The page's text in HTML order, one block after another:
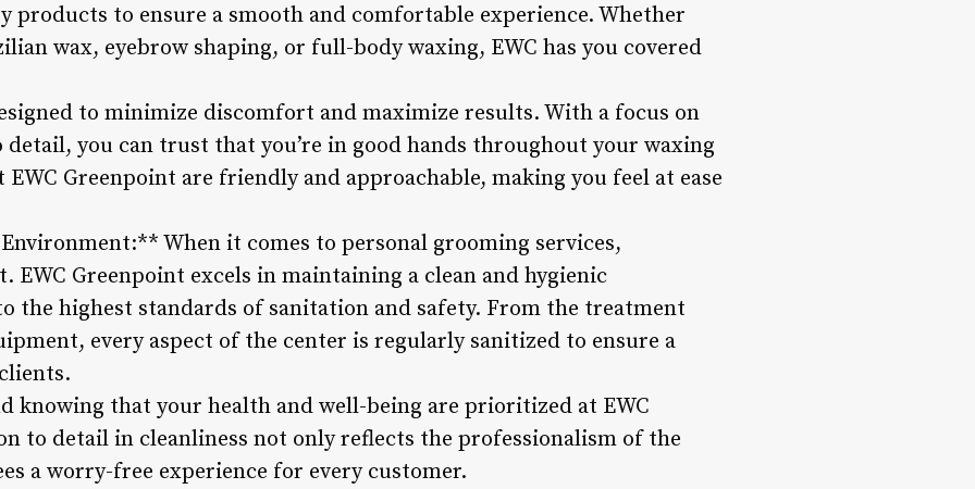
products to ensure a smooth and comfortable experience. Whether
wax, eyebrow shaping, or full-body waxing, EWC has you covered
to minimize discomfort and maximize results. With a focus on
you can trust that you’re in good hands throughout your waxing
EWC Greenpoint are friendly and approachable, making you feel at ease
When it comes to personal grooming services,
EWC Greenpoint excels in maintaining a clean and hygienic
the highest standards of sanitation and safety. From the treatment
every aspect of the center is regularly sanitized to ensure a
knowing that your health and well-being are prioritized at EWC
to detail in cleanliness not only reflects the professionalism of the
a worry-free experience for every customer.